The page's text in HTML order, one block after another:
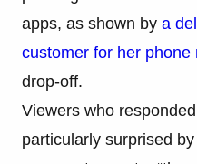
apps, as shown by a
customer for her phone
drop-off.
Viewers who
particularly surprised